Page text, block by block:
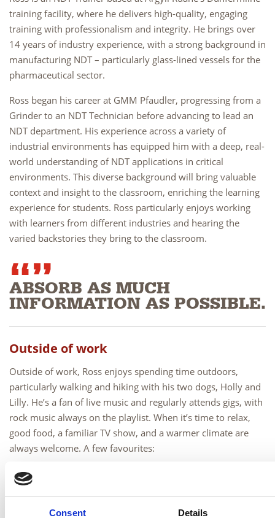
Consent Details
training facility, where he delivers high-quality, engaging
training with professionalism and integrity. He brings over
14 years of industry experience, with a strong background in
manufacturing NDT – particularly glass-lined vessels for the
pharmaceutical sector.
Ross began his career at GMM Pfaudler, progressing from a
Grinder to an NDT Technician before advancing to lead an
NDT department. His experience across a variety of
industrial environments has equipped him with a deep, real-
world understanding of NDT applications in critical
environments. This diverse background will bring valuable
context and insight to the classroom, enriching the learning
experience for students. Ross particularly enjoys working
with learners from different industries and hearing the
varied backstories they bring to the classroom.
ABSORB AS MUCH
INFORMATION AS POSSIBLE.
Outside of work
Outside of work, Ross enjoys spending time outdoors,
particularly walking and hiking with his two dogs, Holly and
Lilly. He’s a fan of live music and regularly attends gigs, with
rock music always on the playlist. When it’s time to relax,
good food, a familiar TV show, and a warmer climate are
always welcome. A few favourites: